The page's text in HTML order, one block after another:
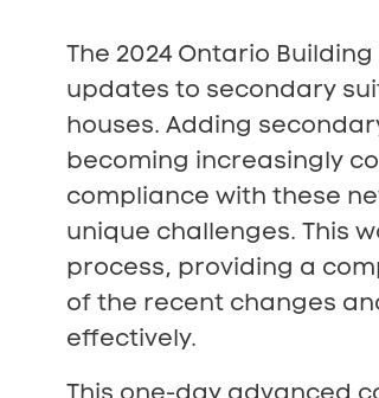
The 2024 Ontario
updates to secondary
houses. Adding
becoming increasingly
compliance with these
unique challenges. This
process, providing a
of the recent changes
effectively.